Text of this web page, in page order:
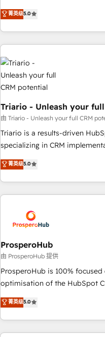
experience to our client engagements. "Blue
trusted partner in HubSpot's
team brings over a decade of
with deep knowledge of the
strategies for driving growth.
helping our customers grow
their unique business needs.
Frog in the HubSpot
customers!" - Yamini Rangan, CEO of HubSpot “Our
experience with the team at
short of extraordinary. Their
of skilled staff has earned
delivering remarkable
sophisticated clients.” - Brian Garvey, VP, Solutions Partner
菁英级5.0
Triario - Unleash your
由 Triario - Unleash your full CRM
Triario is a results-driven
specializing in CRM
Operations, Custom
ready Website Design With over 15 years of experience, we
help companies bridge the
and customer success
us because we blend the
with the care and agility of a
big enough to deliver but small
Services: HubSpot implementations & data migration
Custom AI agents Revenue Operations API
ready Website design Let’s turn your CRM into your growth
菁英级5.0
ProsperoHub
由 ProsperoHub 提供
ProsperoHub is 100%
optimisation of the HubSpot CRM
experienced team of solutions
achieve maximum adoption
investment. Use our extensive HubSpot, sales, marketing,
service and integrations
菁英级5.0